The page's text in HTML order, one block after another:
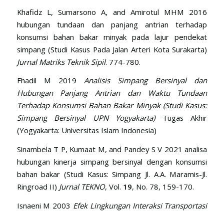
Khafidz L, Sumarsono A, and Amirotul MHM 2016
hubungan tundaan dan panjang antrian terhadap
konsumsi bahan bakar minyak pada lajur pendekat
simpang (Studi Kasus Pada Jalan Arteri Kota Surakarta)
Jurnal Matriks Teknik Sipil. 774-780.
Fhadil M 2019 Analisis Simpang Bersinyal dan
Hubungan Panjang Antrian dan Waktu Tundaan
Terhadap Konsumsi Bahan Bakar Minyak (Studi Kasus:
Simpang Bersinyal UPN Yogyakarta)Tugas Akhir
(Yogyakarta: Universitas Islam Indonesia)
Sinambela T P, Kumaat M, and Pandey S V 2021 analisa
hubungan kinerja simpang bersinyal dengan konsumsi
bahan bakar (Studi Kasus: Simpang Jl. A.A. Maramis-Jl.
Ringroad II) Jurnal TEKNO, Vol. 19, No. 78, 159-170.
Isnaeni M 2003 Efek Lingkungan Interaksi Transportasi